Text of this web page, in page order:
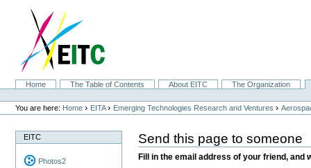
navigation
SectionsHome The Table of Contents About EITC
The Organization
Personal
tools
You are here: Home › EITA › Emerging Technologies Research and Ventures ›
EITC
Photos2
Send this page to someone
Fill in the email address of your friend, and